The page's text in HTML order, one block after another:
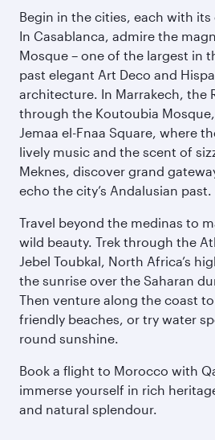
Begin in the cities, each with
In Casablanca, admire the
Mosque – one of the largest in
past elegant Art Deco and
architecture. In Marrakech, the
through the Koutoubia Mosque,
Jemaa el-Fnaa Square, where
lively music and the scent of
Meknes, discover grand
echo the city’s Andalusian past.
Travel beyond the medinas to
wild beauty. Trek through the
Jebel Toubkal, North Africa’s
the sunrise over the Saharan
Then venture along the coast
friendly beaches, or try water
round sunshine.
Book a flight to Morocco with
immerse yourself in rich
and natural splendour.